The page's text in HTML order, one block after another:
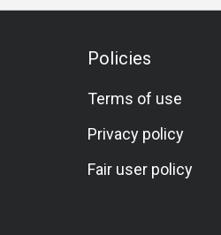
Policies
Terms of use
Privacy policy
Fair user policy